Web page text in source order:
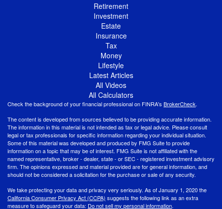
Retirement
Investment
Estate
Insurance
Tax
Money
Lifestyle
Latest Articles
All Videos
All Calculators
Check the background of your financial professional on FINRA's BrokerCheck.
The content is developed from sources believed to be providing accurate information.
The information in this material is not intended as tax or legal advice. Please consult
legal or tax professionals for specific information regarding your individual situation.
Some of this material was developed and produced by FMG Suite to provide
information on a topic that may be of interest. FMG Suite is not affiliated with the
named representative, broker - dealer, state - or SEC - registered investment advisory
firm. The opinions expressed and material provided are for general information, and
should not be considered a solicitation for the purchase or sale of any security.
We take protecting your data and privacy very seriously. As of January 1, 2020 the
California Consumer Privacy Act (CCPA) suggests the following link as an extra
measure to safeguard your data: Do not sell my personal information.